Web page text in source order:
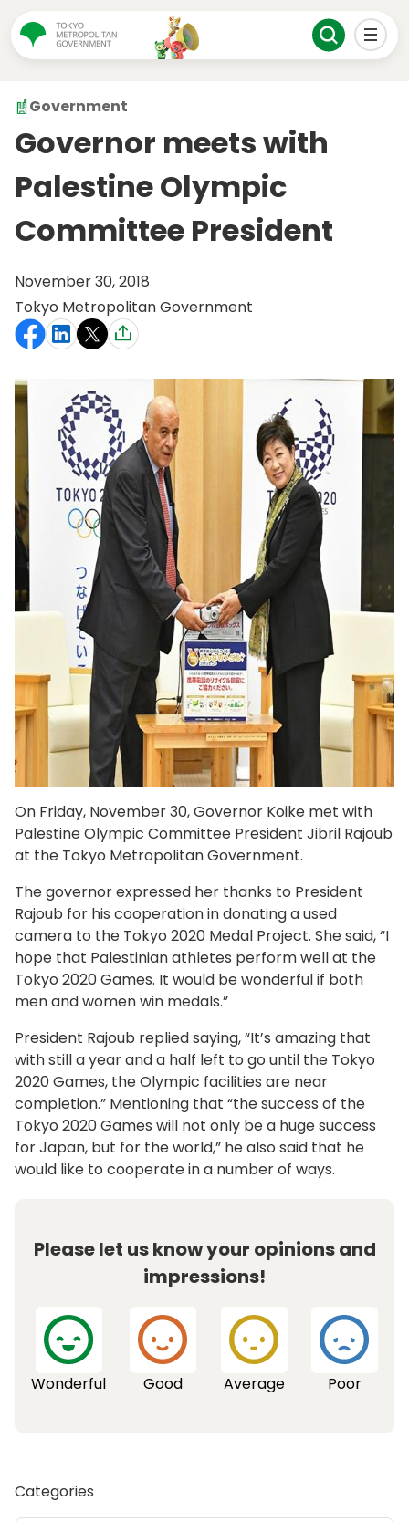
Government
Governor meets with
Palestine Olympic
Committee President
November 30, 2018
Tokyo Metropolitan Government
On Friday, November 30, Governor Koike met with
Palestine Olympic Committee President Jibril Rajoub
at the Tokyo Metropolitan Government.
The governor expressed her thanks to President
Rajoub for his cooperation in donating a used
camera to the Tokyo 2020 Medal Project. She said, “I
hope that Palestinian athletes perform well at the
Tokyo 2020 Games. It would be wonderful if both
men and women win medals.”
President Rajoub replied saying, “It’s amazing that
with still a year and a half left to go until the Tokyo
2020 Games, the Olympic facilities are near
completion.” Mentioning that “the success of the
Tokyo 2020 Games will not only be a huge success
for Japan, but for the world,” he also said that he
would like to cooperate in a number of ways.
Please let us know your opinions and
impressions!
Wonderful Good Average Poor
Categories